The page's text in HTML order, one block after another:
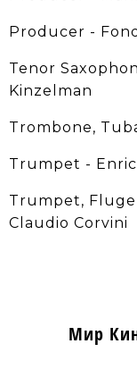
Producer -
Tenor
Kinzelman
Trombone,
Trumpet -
Trumpet,
Claudio Corvini
Мир